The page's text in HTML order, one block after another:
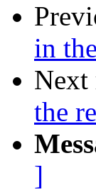
in
Next
the
]